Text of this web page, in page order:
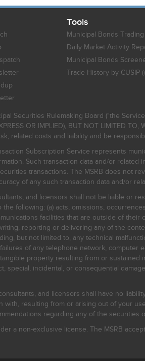
Tools
Municipal Bonds
Daily Market Activity
Municipal Bonds
Trade History by CUSIP
Securities Rulemaking Board ("the
OR IMPLIED), BUT NOT LIMITED
related costs and liability and be
Subscription Service represents
Such transaction data and/or
transactions. The MSRB does not
of any such transaction data and/or
and licensors shall not be liable or
following: (a) acts, omissions,
facilities that are outside of
reporting or delivering any of the
but not limited to, any technical
of any telephone network, computer
property resulting from or
special, incidental, or consequential
and licensors shall have no
resulting from or arising out of your
regarding any of the
a non-exclusive license. The MSRB